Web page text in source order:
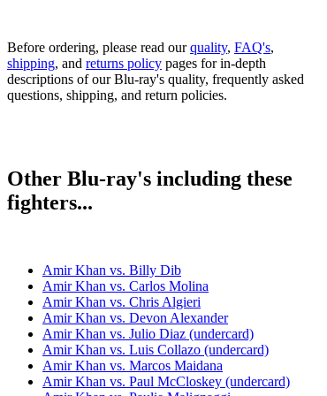
Before ordering, please read ourquality, FAQ's,
shipping, and returns policy pages for in-depth
descriptions of our Blu-ray's quality, frequently asked
questions, shipping, and return policies.
Other Blu-ray's including these
fighters...
Amir Khan vs. Billy Dib
Amir Khan vs. Carlos Molina
Amir Khan vs. Chris Algieri
Amir Khan vs. Devon Alexander
Amir Khan vs. Julio Diaz (undercard)
Amir Khan vs. Luis Collazo (undercard)
Amir Khan vs. Marcos Maidana
Amir Khan vs. Paul McCloskey (undercard)